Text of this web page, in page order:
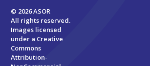
© 2026 ASOR
All rights reserved.
Images licensed
under a Creative
Commons
Attribution-